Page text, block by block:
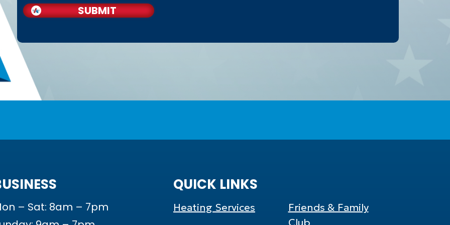
SUBMIT
– Sat: 8am – 7pm
QUICK LINKS
Heating Services
Friends & Family
Club